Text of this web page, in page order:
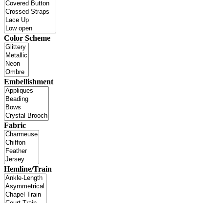
Color Scheme
Embellishment
Fabric
Hemline/Train